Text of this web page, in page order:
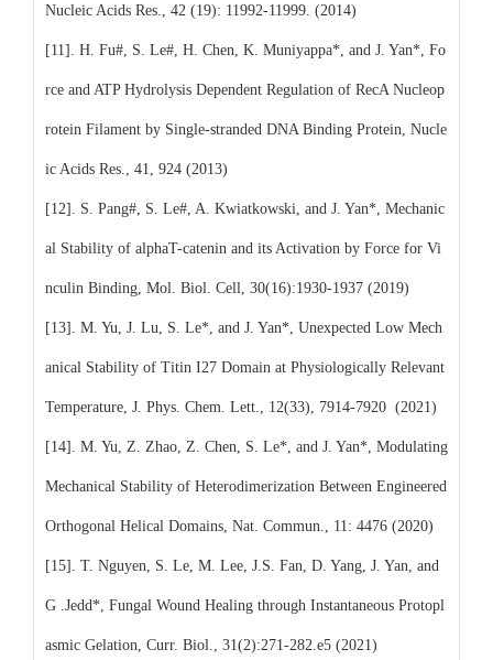
Nucleic Acids Res., 42 (19): 11992-11999. (2014)
[11]. H. Fu#, S. Le#, H. Chen, K. Muniyappa*, and J. Yan*, Fo
rce and ATP Hydrolysis Dependent Regulation of RecA Nucleop
rotein Filament by Single-stranded DNA Binding Protein, Nucle
ic Acids Res., 41, 924 (2013)
[12]. S. Pang#, S. Le#, A. Kwiatkowski, and J. Yan*, Mechanic
al Stability of alphaT-catenin and its Activation by Force for Vi
nculin Binding, Mol. Biol. Cell, 30(16):1930-1937 (2019)
[13]. M. Yu, J. Lu, S. Le*, and J. Yan*, Unexpected Low Mech
anical Stability of Titin I27 Domain at Physiologically Relevant
Temperature, J. Phys. Chem. Lett., 12(33), 7914-7920 (2021)
[14]. M. Yu, Z. Zhao, Z. Chen, S. Le*, and J. Yan*, Modulating
Mechanical Stability of Heterodimerization Between Engineered
Orthogonal Helical Domains, Nat. Commun., 11: 4476 (2020)
[15]. T. Nguyen, S. Le, M. Lee, J.S. Fan, D. Yang, J. Yan, and
G .Jedd*, Fungal Wound Healing through Instantaneous Protopl
asmic Gelation, Curr. Biol., 31(2):271-282.e5 (2021)